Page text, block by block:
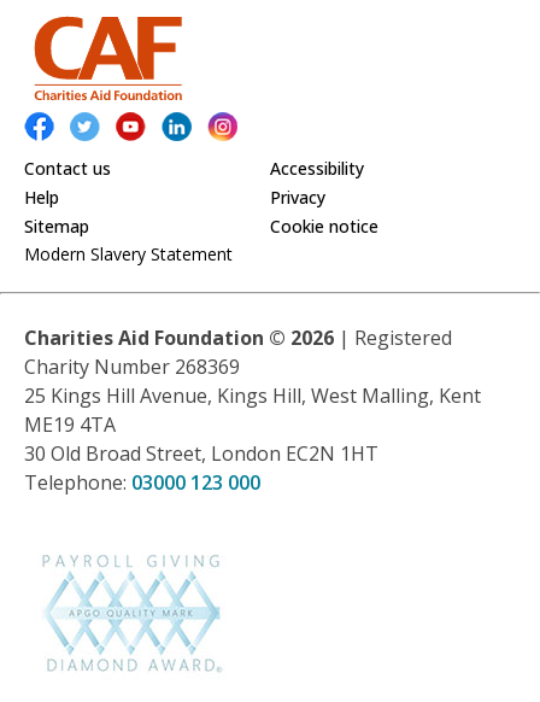
Contact us
Help
Sitemap
Accessibility
Privacy
Cookie notice
Modern Slavery Statement
Charities Aid Foundation © 2026 | Registered
Charity Number 268369
25 Kings Hill Avenue, Kings Hill, West Malling, Kent
ME19 4TA
30 Old Broad Street, London EC2N 1HT
Telephone: 03000 123 000